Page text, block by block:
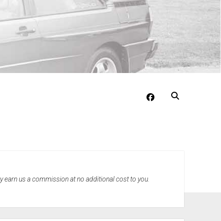
facebook
earn us a commission at no additional cost to you.